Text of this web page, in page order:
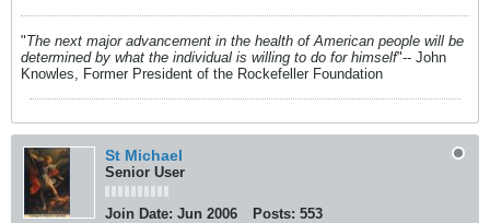
"The next major advancement in the health of American people will be
determined by what the individual is willing to do for himself"-- John
Knowles, Former President of the Rockefeller Foundation
St Michael
Senior User
Join Date: Jun 2006 Posts: 553